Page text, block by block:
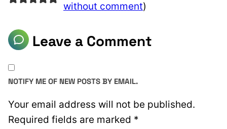
without comment)
Leave a Comment
Your email address will not be published.
Required fields are marked *
NOTIFY ME OF NEW POSTS BY EMAIL.